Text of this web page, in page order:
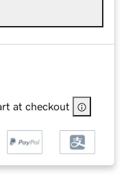
at checkout